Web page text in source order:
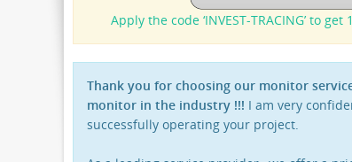
Apply the code ‘INVEST-TRACING’ to
Thank you for choosing our monitor
monitor in the industry !!! I am very
successfully operating your project.